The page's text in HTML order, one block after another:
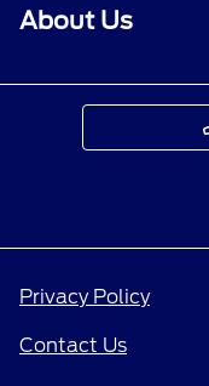
About Us
Privacy Policy
Contact Us